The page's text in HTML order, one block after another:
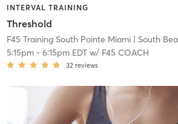
INTERVAL TRAINING
Threshold
F45 Training South Pointe Miami| South
5:15pm- 6:15pm EDTw/ F45 COACH
32 reviews